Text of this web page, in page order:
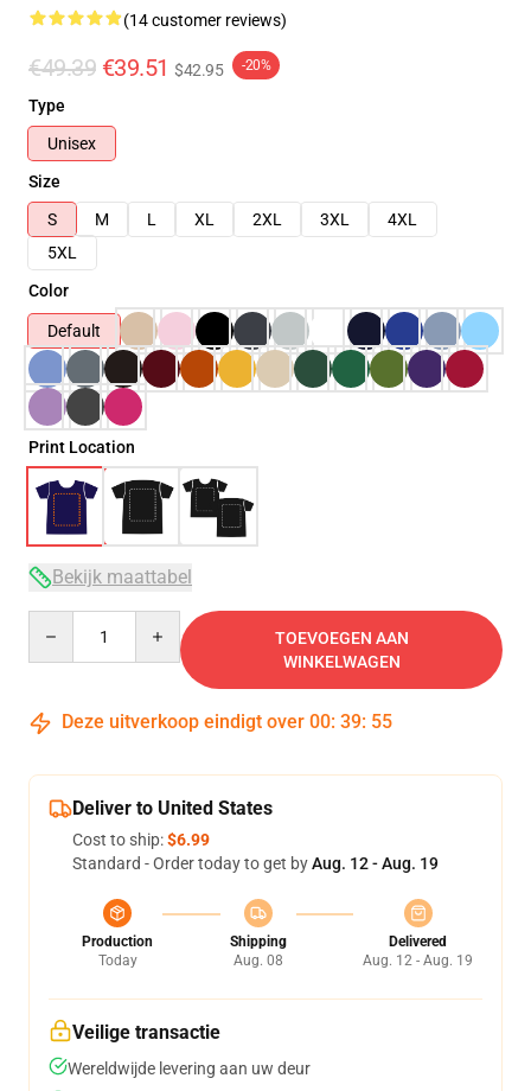
(14 customer reviews)
€49.39 €39.51 $42.95 -20%
Type
Unisex
Size
S
M L XL 2XL 3XL
4XL
5XL
Color
Default
Print Location
Bekijk maattabel
TOEVOEGEN AAN
WINKELWAGEN
Deze uitverkoop eindigt over 00: 39: 54
Deliver to United States
Cost to ship:$6.99
Standard - Order today to get byAug. 12 - Aug. 19
Production
Today
Shipping
Aug. 08
Delivered
Aug. 12 - Aug. 19
Veilige transactie
Wereldwijde levering aan uw deur